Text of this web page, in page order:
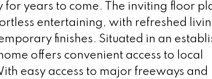
years to come. The inviting floor
entertaining, with refreshed
finishes. Situated in an
offers convenient access to local
easy access to major freeways and